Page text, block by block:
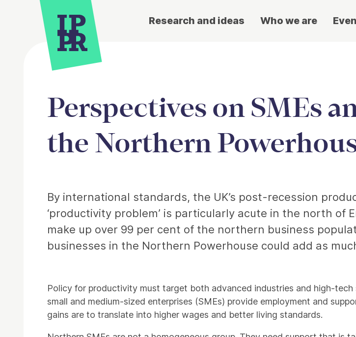
Research and ideas Who we are
Perspectives on SMEs
the Northern
By international standards, the UK’s post-recession
‘productivity problem’ is particularly acute in the north of
make up over 99 per cent of the northern business
businesses in the Northern Powerhouse could add as
Policy for productivity must target both advanced industries and high-tech
small and medium-sized enterprises (SMEs) provide employment and
gains are to translate into higher wages and better living standards.